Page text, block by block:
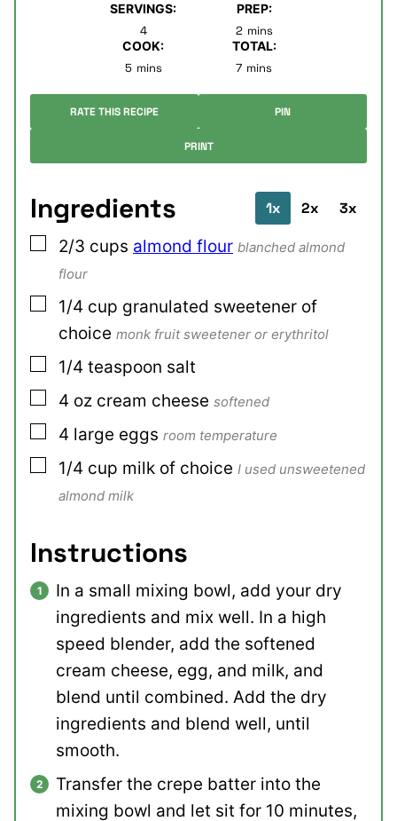
SERVINGS:
4
PREP:
2minutes
mins
COOK:
5minutes
mins
TOTAL:
7minutes
mins
RATE THIS RECIPE PIN
PRINT
Ingredients 1x 2x 3x
▢
2/3 cups almond flour blanched almond
flour
▢
1/4 cup granulated sweetener of
choice monk fruit sweetener or erythritol
▢
1/4 teaspoon salt
▢
4 oz cream cheese softened
▢
4 large eggs room temperature
▢
1/4 cup milk of choice I used unsweetened
almond milk
Instructions
In a small mixing bowl, add your dry
ingredients and mix well. In a high
speed blender, add the softened
cream cheese, egg, and milk, and
blend until combined. Add the dry
ingredients and blend well, until
smooth.
Transfer the crepe batter into the
mixing bowl and let sit for 10 minutes,